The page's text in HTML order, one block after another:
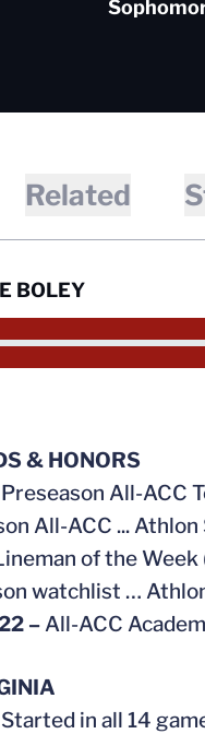
Related
BOLEY
& HONORS
Preseason All-ACC
All-ACC ...
of the
watchlist …
– All-ACC
Started in all 14